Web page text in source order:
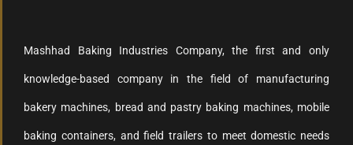
Mashhad Baking Industries Company, the first and only
knowledge-based company in the field of manufacturing
bakery machines, bread and pastry baking machines, mobile
baking containers, and field trailers to meet domestic needs